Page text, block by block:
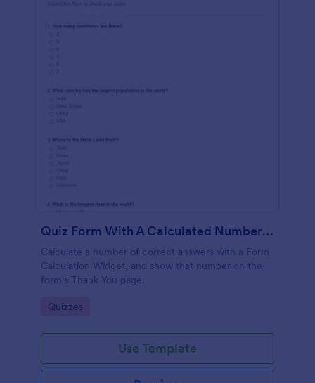
Quiz Form With A Calculated Number Of Correct Answers
Calculate a number of correct answers with a Form
Calculation Widget, and show that number on the
form's Thank You page.
Go to Category:
Quizzes
Use Template